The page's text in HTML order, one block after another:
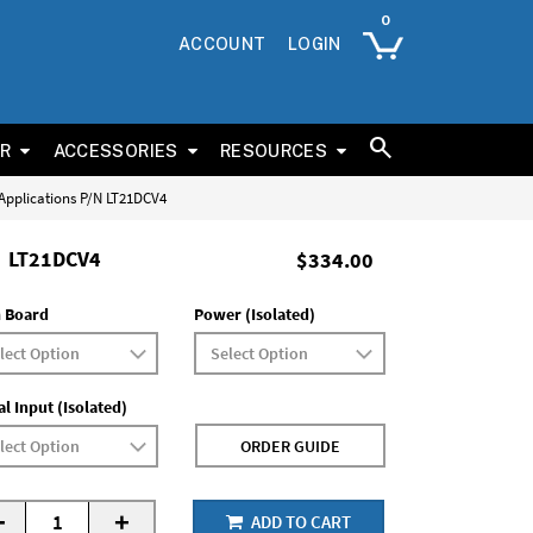
ACCOUNT LOGIN
ACCESSORIES RESOURCES
P/N LT21DCV4
$334.00
LT21DCV4
Board Power (Isolated)
Input (Isolated)
ORDER GUIDE
+ ADD TO CART